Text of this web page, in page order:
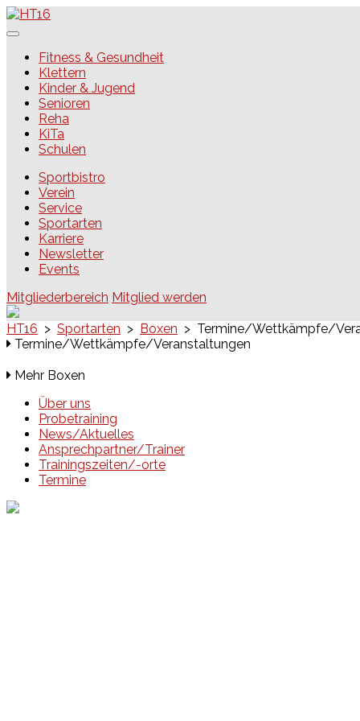
Skip
to
HT16Fitness & Gesundheit
Klettern
Kinder & Jugend
Senioren
Reha
KiTa
Schulen
Sportbistro
Verein
Service
Sportarten
Karriere
Newsletter
Events
Mitgliederbereich Mitglied werden
HT16 > Sportarten > Boxen > Termine/Wettkämpfe/
Termine/Wettkämpfe/Veranstaltungen
Mehr Boxen
Über uns
Probetraining
News/Aktuelles
Ansprechpartner/Trainer
Trainingszeiten/-orte
Termine